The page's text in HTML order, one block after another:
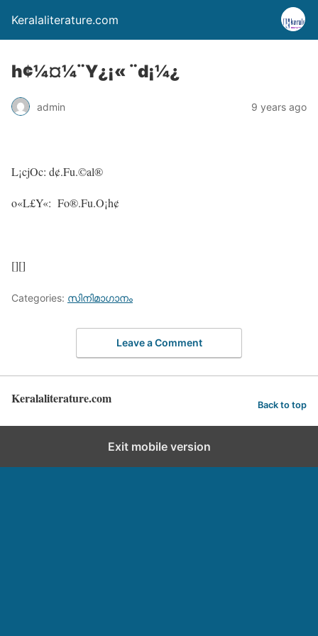
Keralaliterature.com
h¢¼¤¼¨Y¿¡« ¨d¡¼¿
admin 9 years ago
L¡cjOc: d¢.Fu.©al®
o«L£Y«: Fo®.Fu.O¡h¢
[][]
Categories: സിനിമാഗാനം
Leave a Comment
Keralaliterature.com Back to top
Exit mobile version